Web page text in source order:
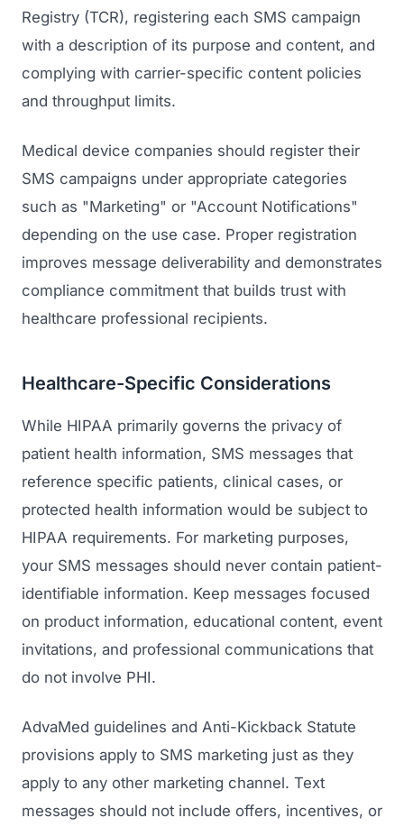
Registry (TCR), registering each SMS campaign
with a description of its purpose and content, and
complying with carrier-specific content policies
and throughput limits.
Medical device companies should register their
SMS campaigns under appropriate categories
such as "Marketing" or "Account Notifications"
depending on the use case. Proper registration
improves message deliverability and demonstrates
compliance commitment that builds trust with
healthcare professional recipients.
Healthcare-Specific Considerations
While HIPAA primarily governs the privacy of
patient health information, SMS messages that
reference specific patients, clinical cases, or
protected health information would be subject to
HIPAA requirements. For marketing purposes,
your SMS messages should never contain patient-
identifiable information. Keep messages focused
on product information, educational content, event
invitations, and professional communications that
do not involve PHI.
AdvaMed guidelines and Anti-Kickback Statute
provisions apply to SMS marketing just as they
apply to any other marketing channel. Text
messages should not include offers, incentives, or